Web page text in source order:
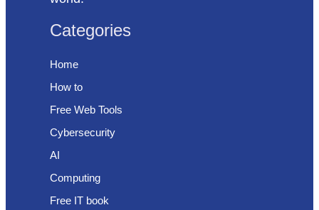
Categories
Home
How to
Free Web Tools
Cybersecurity
AI
Computing
Free IT book